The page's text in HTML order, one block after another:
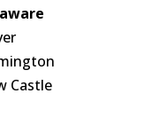
Castle